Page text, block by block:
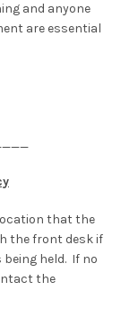
and anyone
are essential
that the
the front desk if
held. If no
the